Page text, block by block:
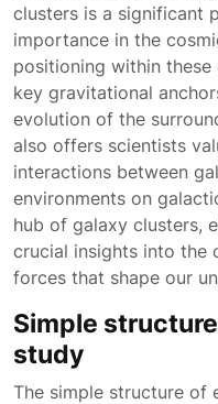
clusters is a significant
importance in the
positioning within
key gravitational
evolution of the
also offers scientists
interactions between
environments on
hub of galaxy clusters,
crucial insights into the
forces that shape our
Simple
study
The simple structure of